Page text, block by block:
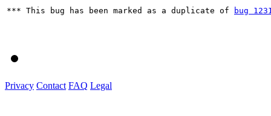
*** This bug has been marked as a duplicate of bug
Privacy Contact FAQ Legal